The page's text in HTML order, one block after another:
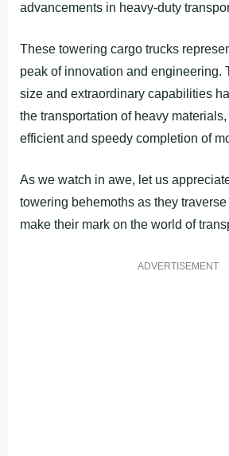
advancements in heavy-duty
These towering cargo trucks
peak of innovation and engineering.
size and extraordinary capabilities
the transportation of heavy
efficient and speedy completion of
As we watch in awe, let us
towering behemoths as they
make their mark on the world of
ADVERTISEMENT